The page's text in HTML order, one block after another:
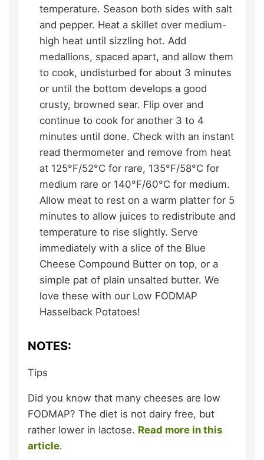
temperature. Season both sides with salt
and pepper. Heat a skillet over medium-
high heat until sizzling hot. Add
medallions, spaced apart, and allow them
to cook, undisturbed for about 3 minutes
or until the bottom develops a good
crusty, browned sear. Flip over and
continue to cook for another 3 to 4
minutes until done. Check with an instant
read thermometer and remove from heat
at 125°F/52°C for rare, 135°F/58°C for
medium rare or 140°F/60°C for medium.
Allow meat to rest on a warm platter for 5
minutes to allow juices to redistribute and
temperature to rise slightly. Serve
immediately with a slice of the Blue
Cheese Compound Butter on top, or a
simple pat of plain unsalted butter. We
love these with our Low FODMAP
Hasselback Potatoes!
NOTES:
Tips
Did you know that many cheeses are low
FODMAP? The diet is not dairy free, but
rather lower in lactose. Read more in this
article.